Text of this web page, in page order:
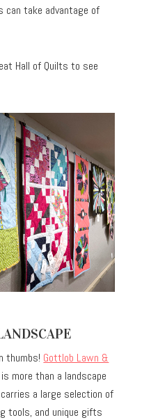
can take advantage of
Hall of Quilts to see
thumbs! Gottlob Lawn &
more than a landscape
a large selection of
tools, and unique gifts